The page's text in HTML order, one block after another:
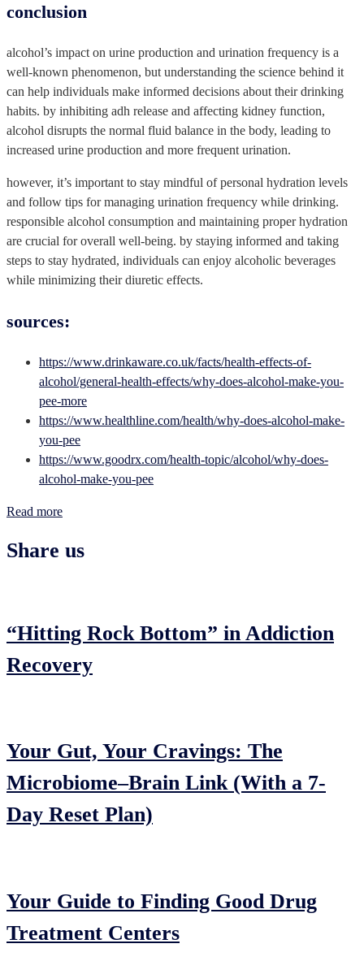
‍conclusion
alcohol’s impact on urine production and urination frequency is a
well-known phenomenon, but understanding the science behind it
can help individuals make informed decisions about their drinking
habits. by inhibiting adh release and affecting kidney function,
alcohol disrupts the normal fluid balance in the body, leading to
increased urine production and more frequent urination.
however, it’s important to stay mindful of personal hydration levels
and follow tips for managing urination frequency while drinking.
responsible alcohol consumption and maintaining proper hydration
are crucial for overall well-being. by staying informed and taking
steps to stay hydrated, individuals can enjoy alcoholic beverages
while minimizing their diuretic effects.
sources:
https://www.drinkaware.co.uk/facts/health-effects-of-
alcohol/general-health-effects/why-does-alcohol-make-you-
pee-more
https://www.healthline.com/health/why-does-alcohol-make-
you-pee
https://www.goodrx.com/health-topic/alcohol/why-does-
alcohol-make-you-pee
Read more
Share us
“Hitting Rock Bottom” in Addiction
Recovery
Your Gut, Your Cravings: The
Microbiome–Brain Link (With a 7-
Day Reset Plan)
Your Guide to Finding Good Drug
Treatment Centers